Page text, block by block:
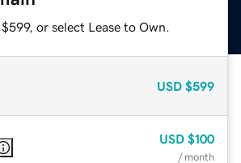
or select Lease to Own.
USD $599
USD $100
/ month